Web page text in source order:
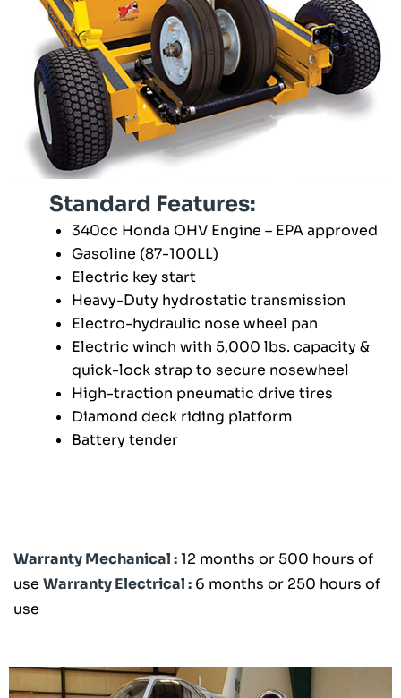
Standard Features:
340cc Honda OHV Engine – EPA approved
Gasoline (87-100LL)
Electric key start
Heavy-Duty hydrostatic transmission
Electro-hydraulic nose wheel pan
Electric winch with 5,000 lbs. capacity &
quick-lock strap to secure nosewheel
High-traction pneumatic drive tires
Diamond deck riding platform
Battery tender
Warranty Mechanical :12 months or 500 hours of
use Warranty Electrical : 6 months or 250 hours of
use